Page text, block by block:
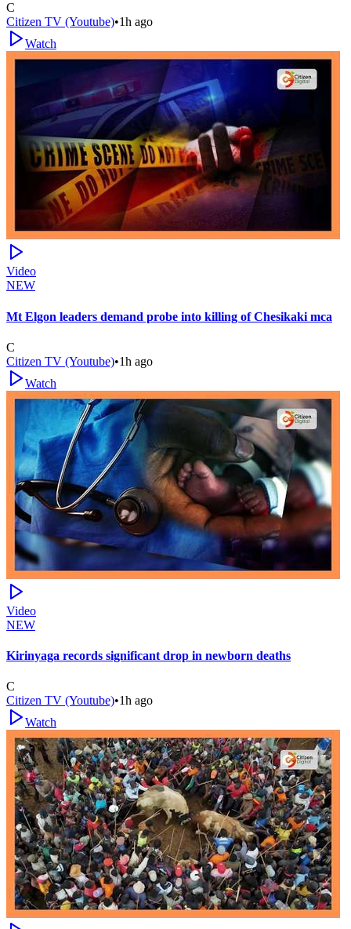
C
Citizen TV (Youtube)•1h ago
Watch
Video
NEW
Mt Elgon leaders demand probe into killing of Chesikaki mca
C
Citizen TV (Youtube)•1h ago
Watch
Video
NEW
Kirinyaga records significant drop in newborn deaths
C
Citizen TV (Youtube)•1h ago
Watch